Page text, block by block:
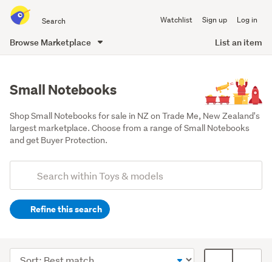
all
of
Watchlist Sign up Log in
Browse Marketplace List an item
Small Notebooks
Shop Small Notebooks for sale in NZ on Trade Me, New Zealand's
largest marketplace. Choose from a range of Small Notebooks
and get Buyer Protection.
Search
(optional)Refine this search
arts
Sort